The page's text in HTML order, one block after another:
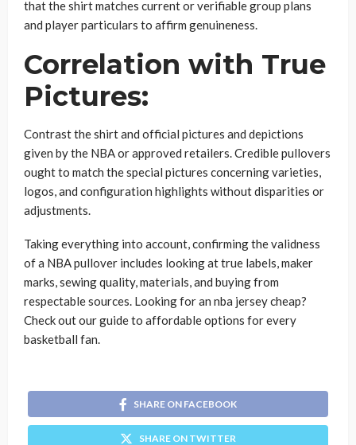
that the shirt matches current or verifiable group plans
and player particulars to affirm genuineness.
Correlation with True
Pictures:
Contrast the shirt and official pictures and depictions
given by the NBA or approved retailers. Credible pullovers
ought to match the special pictures concerning varieties,
logos, and configuration highlights without disparities or
adjustments.
Taking everything into account, confirming the validness
of a NBA pullover includes looking at true labels, maker
marks, sewing quality, materials, and buying from
respectable sources. Looking for an nba jersey cheap?
Check out our guide to affordable options for every
basketball fan.
SHARE ON FACEBOOK
SHARE ON TWITTER